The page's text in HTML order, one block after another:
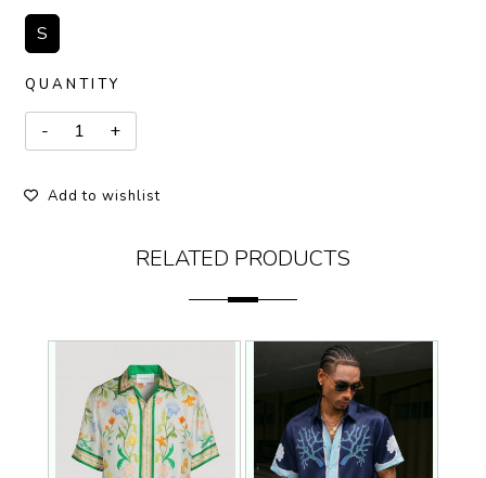
S
QUANTITY
Add to wishlist
RELATED PRODUCTS